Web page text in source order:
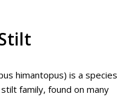
himantopus) is a species
family, found on many